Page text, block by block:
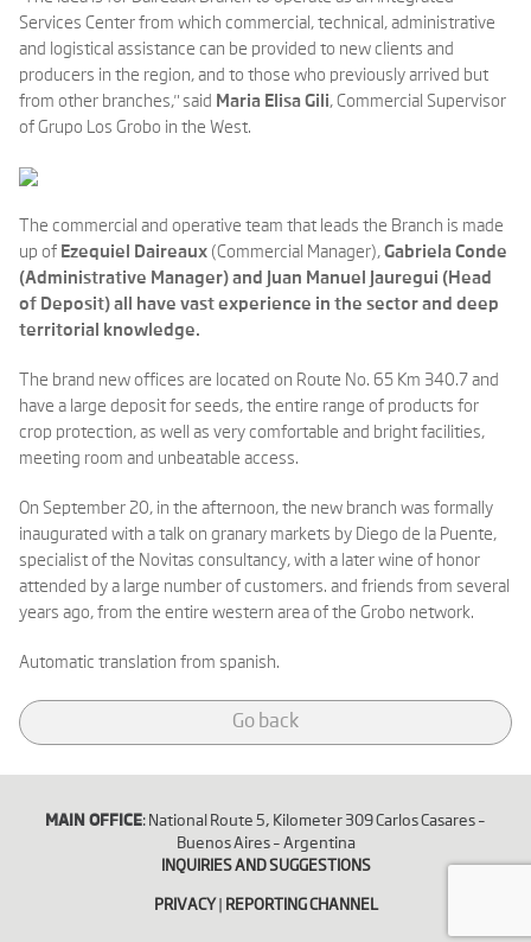
Services Center from which commercial, technical, administrative
and logistical assistance can be provided to new clients and
producers in the region, and to those who previously arrived but
from other branches," said Maria Elisa Gili, Commercial Supervisor
of Grupo Los Grobo in the West.
The commercial and operative team that leads the Branch is made
up of Ezequiel Daireaux (Commercial Manager), Gabriela Conde
(Administrative Manager) and
Juan Manuel Jauregui (Head
of Deposit) all have vast experience in the sector and deep
territorial knowledge.
The brand new offices are located on Route No. 65 Km 340.7 and
have a large deposit for seeds, the entire range of products for
crop protection, as well as very comfortable and bright facilities,
meeting room and unbeatable access.
On September 20, in the afternoon, the new branch was formally
inaugurated with a talk on granary markets by Diego de la Puente,
specialist of the Novitas consultancy, with a later wine of honor
attended by a large number of customers. and friends from several
years ago, from the entire western area of ​​the Grobo network.
Automatic translation from spanish.
Go back
MAIN OFFICE: National Route 5, Kilometer 309 Carlos Casares –
Buenos Aires – Argentina
INQUIRIES AND SUGGESTIONS
PRIVACY| REPORTING CHANNEL